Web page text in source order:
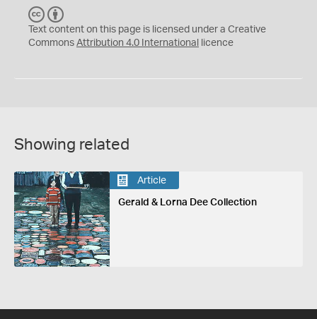
C
C
Y
Text content on this page is licensed under a Creative
Commons Attribution 4.0 International licence
Showing related
Article
Gerald & Lorna Dee Collection